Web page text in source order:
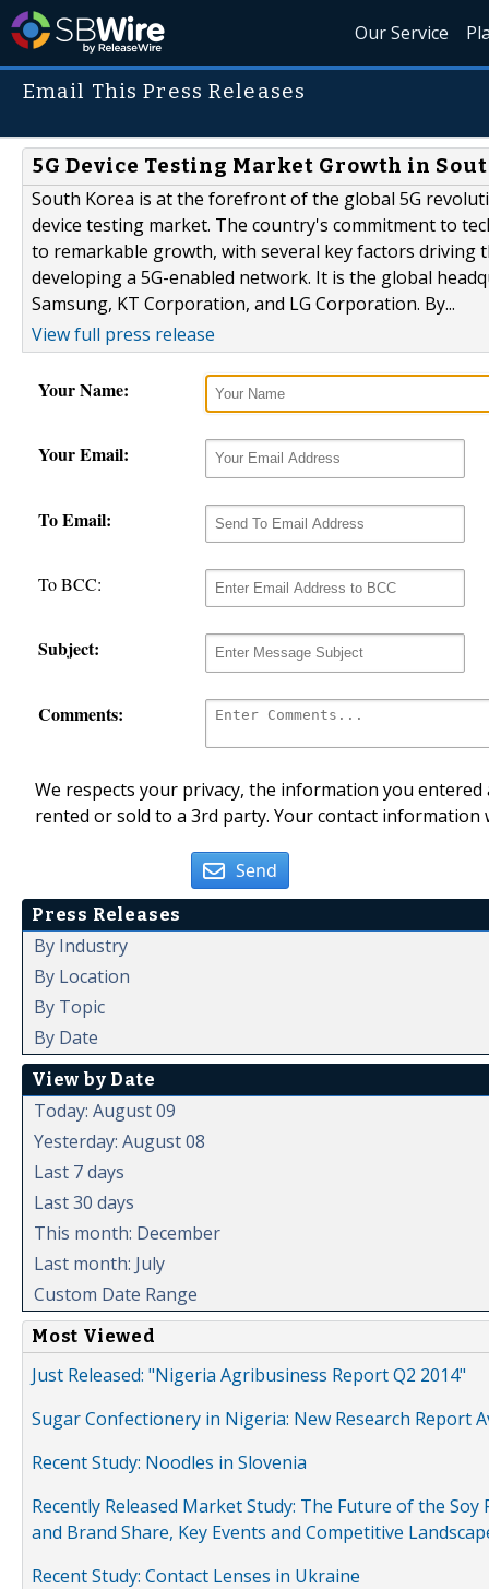
Our Service
Email This Press Releases
5G Device Testing Market Growth in
South Korea is at the forefront of the global 5G
device testing market. The country's commitment to
to remarkable growth, with several key factors driving
developing a 5G-enabled network. It is the global
Samsung, KT Corporation, and LG Corporation. By...
View full press release
Your Name:
Your Email:
To Email:
To BCC:
Subject:
Comments:
We respects your privacy, the information you
rented or sold to a 3rd party. Your contact
Send
Press Releases
By Industry
By Location
By Topic
By Date
View by Date
Today: August 09
Yesterday: August 08
Last 7 days
Last 30 days
This month: December
Last month: July
Custom Date Range
Most Viewed
Just Released: "Nigeria Agribusiness Report Q2 2014"
Sugar Confectionery in Nigeria: New Research Report
Recent Study: Noodles in Slovenia
Recently Released Market Study: The Future of the
and Brand Share, Key Events and Competitive
Recent Study: Contact Lenses in Ukraine